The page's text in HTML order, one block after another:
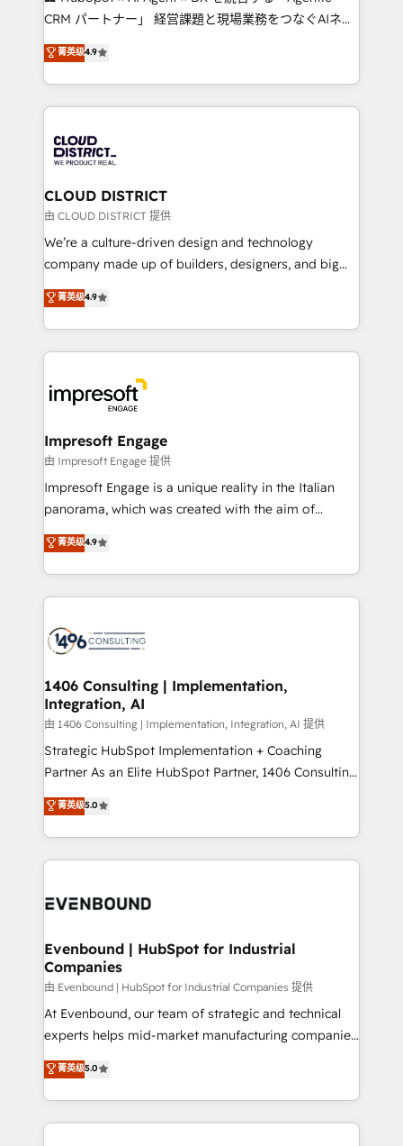
that drive measurable growth. 🌎 Highlights: • 10+
Platform Migration Excellence. • Top 3 Partner of the
Year LATAM 2022, 2023, 2024, 2025. • Partner of the
business with HubSpot? Let Cebra’s experts help
you grow faster, smarter, and with impact.
CRM パートナー」 経営課題と現場業務をつなぐAIネイ
ティブ・エージェンシーとして、HubSpot Eliteの実装
力で顧客フロント業務を再設計します。 💡 100inc は何
をする会社か？ HubSpotを共通基盤に、AIエージェン
トを組み込んだ顧客フロント業務（マーケティング・営
ィブ・エージェンシーです。事業部・グループ会社・部
門が分立する組織で、データと業務プロセスのサイロ化
を、CRMを軸とした全社共通基盤に再構築します。意
思決定者・PMO・現場担当者に並走します。 1️⃣
HubSpot導入・活用支援 顧客データの一元化から、
GTMの見える化・自動化まで。全Hub統合運用、デー
2️⃣ AIエージェント組織構築 営業・マーケティング業務
の一部をAIが自律実行する組織への移行を設計・実装。
DX × AI推進のPMO伴走支援 複数部門をまたぐDX×AI変
革を、構想から実装・定着までPMOとして主導。「設
の統合・浸透・変革管理を実行します。 ▸ CMS戦略設
計・導線設計・テンプレート設計をContent Hubで一体
提供。 ▸ 既存CRM・MAからの移行支援：Salesforce・
Marketo・Pardot等からの移行、カスタム設計、履歴
ンツとサイト構造を最適化。 🏆 なぜ100incを選ぶの
か？ ✓ HubSpot Eliteパートナー認定 ✓ HubSpotアワ
ード受賞・HUGリーダー ✓ ISO27001:2022 /
HubSpot大百科 出版 CRM・AI活用に関するご相談、現
状整理の壁打ちなど、構想段階からお気軽にお問い合わ
せください。
菁英级4.9
CLOUD DISTRICT
由 CLOUD DISTRICT 提供
We’re a culture-driven design and technology
company made up of builders, designers, and big
thinkers. We blend strategy, design, and
development—always fueled by curiosity—to turn
ideas, opportunities, and challenges into meaningful
experiences. To us, technology is more than just
and—most importantly—simple. That’s why we lean
into bold ideas and shape them into thoughtful
products and strategies that actually make a
difference.
菁英级4.9
Impresoft Engage
由 Impresoft Engage 提供
Impresoft Engage is a unique reality in the Italian
panorama, which was created with the aim of
putting Customer Experience at the center by
creating digital environments capable of integrating
people, processes and data. We offer the best
digital solutions on the market, ranging from CRM
marketing automation to online and offline sales
allowing companies to optimize processes and meet
the needs of the customer. We are part of Impresoft
Group, a group of specialized and complementary
companies that divide their offer into 4
Competence Centers: Smart Manufacturing,
The synergies generated by these integrations,
together with the combination of talents, skills,
to accompany companies on their digital
菁英级4.9
1406 Consulting | Implementation,
Integration, AI
由 1406 Consulting | Implementation, Integration, AI 提供
Strategic HubSpot Implementation + Coaching
Partner As an Elite HubSpot Partner, 1406 Consulting
helps mid-market revenue teams transform how
they sell, market, and serve. We don't just build your
HubSpot—we teach your team to own it, then stay
to help you keep winning. What We Do ⚙️ CRM
Data & Content 📈 Sales & Marketing Alignment +
Agent Creation 🔄 Custom Integrations & Data
Migration Why 1406 We become part of your team.
Your team learns while we build. We fix what others
broke. Built for mid-market reality—practical
solutions that work with your actual headcount and
HubSpot partners 🔄 Top 5% globally in client
retention 📅 8+ years of consistent results since 2017
菁英级5.0
Evenbound | HubSpot for Industrial
Companies
由 Evenbound | HubSpot for Industrial Companies 提供
At Evenbound, our team of strategic and technical
experts helps mid-market manufacturing companies
achieve real growth. We specialize in delivering
tailored solutions that drive results by leveraging
HubSpot’s platform and data to fuel success.
Technical Solutions: - HubSpot Technical Consulting -
菁英级5.0